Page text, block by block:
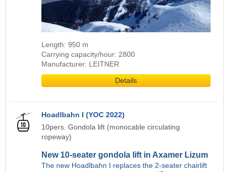
Length: 950 m
Carrying capacity/hour: 2800
Manufacturer: LEITNER
Details
Hoadlbahn I (YOC 2022)
10pers. Gondola lift (monocable circulating
ropeway)
New 10-seater gondola lift in Axamer Lizum
The new Hoadlbahn I replaces the 2-seater chairlift